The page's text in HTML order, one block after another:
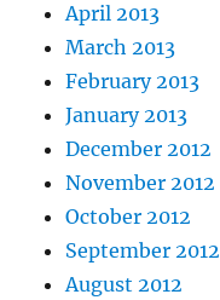
April 2013
March 2013
February 2013
January 2013
December 2012
November 2012
October 2012
September 2012
August 2012